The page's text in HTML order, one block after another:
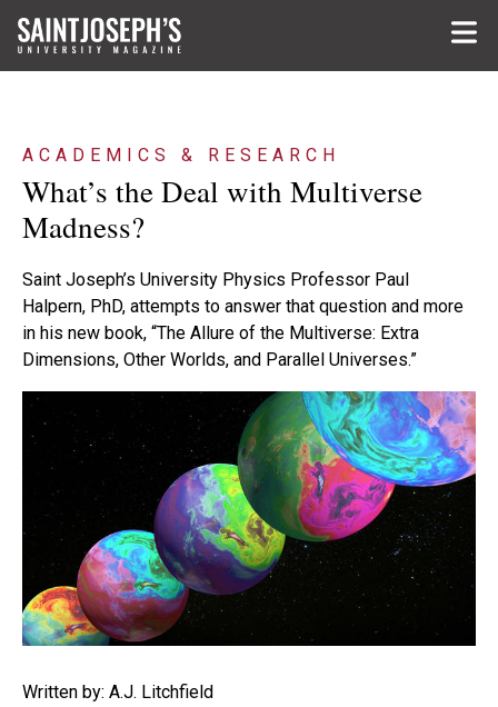
ACADEMICS & RESEARCH
What’s the Deal with Multiverse
Madness?
Saint Joseph’s University Physics Professor Paul
Halpern, PhD, attempts to answer that question and more
in his new book, “The Allure of the Multiverse: Extra
Dimensions, Other Worlds, and Parallel Universes.”
Written by: A.J. Litchfield